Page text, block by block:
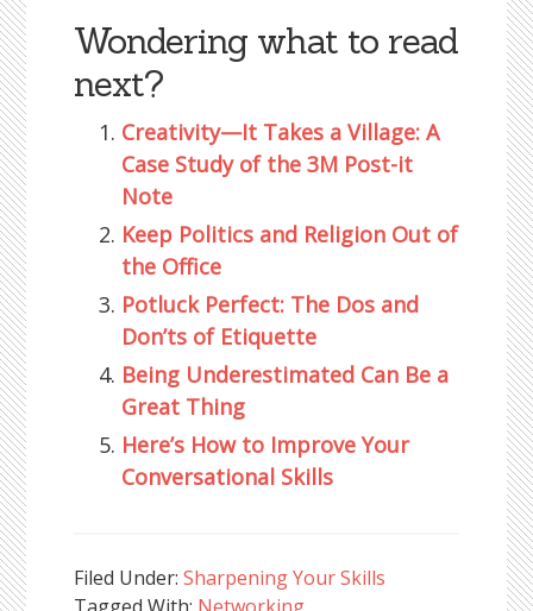
Wondering what to read
next?
Creativity—It Takes a Village: A
Case Study of the 3M Post-it
Note
Keep Politics and Religion Out of
the Office
Potluck Perfect: The Dos and
Don’ts of Etiquette
Being Underestimated Can Be a
Great Thing
Here’s How to Improve Your
Conversational Skills
Filed Under:Sharpening Your Skills